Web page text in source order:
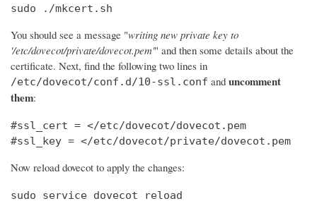
sudo ./mkcert.sh
You should see a message "writing new private key to
'/etc/dovecot/private/dovecot.pem'" and then some details about the
certificate. Next, find the following two lines in
/etc/dovecot/conf.d/10-ssl.conf and uncomment
them:
#ssl_cert = </etc/dovecot/dovecot.pem
#ssl_key = </etc/dovecot/private/dovecot.pem
Now reload dovecot to apply the changes:
sudo service dovecot reload